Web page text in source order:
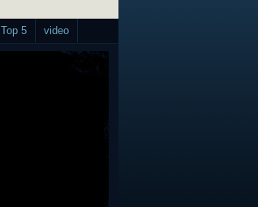
Top 5 video